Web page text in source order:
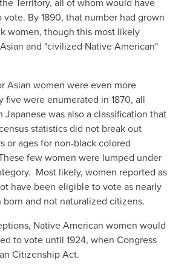
By 1890, that number had grown
women, though this most likely
and "civilized Native American"
Asian women were even more
five were enumerated in 1870, all
Japanese was also a classification that
statistics did not break out
or ages for non-black colored
few women were lumped under
Most likely, women reported as
have been eligible to vote as nearly
and not naturalized citizens.
Native American women would
to vote until 1924, when Congress
Citizenship Act.